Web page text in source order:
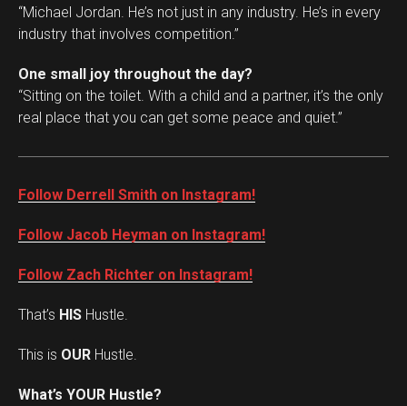
“Michael Jordan. He’s not just in any industry. He’s in every
industry that involves competition.”
One small joy throughout the day?
“Sitting on the toilet. With a child and a partner, it’s the only
real place that you can get some peace and quiet.”
Follow Derrell Smith on Instagram!
Follow Jacob Heyman on Instagram!
Follow Zach Richter on Instagram!
That’s HIS Hustle.
This is OUR Hustle.
What’s YOUR Hustle?